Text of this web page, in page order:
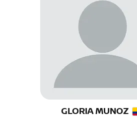
GLORIA MUNOZ